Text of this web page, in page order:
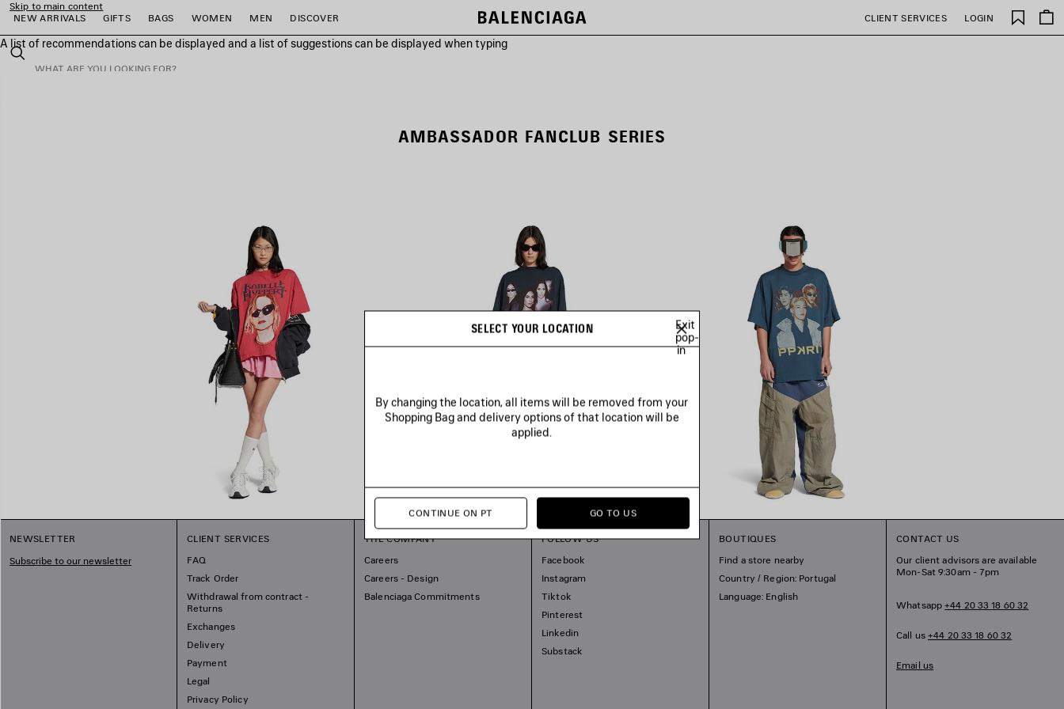
Skip to main content
NEW ARRIVALS
GIFTS BAGS WOMEN MEN DISCOVER CLIENT SERVICES LOGIN
A list of recommendations can be displayed and a list of suggestions can be displayed when typing
Search
Saved
items
close the banner
AMBASSADOR FANCLUB SERIES
NEWSLETTER
Subscribe to our newsletter
CLIENT SERVICES
FAQ
Track Order
Withdrawal from contract -
Returns
Exchanges
Delivery
Payment
Legal
Privacy Policy
THE COMPANY
Careers
Careers - Design
Balenciaga Commitments
FOLLOW US
Facebook
Instagram
Tiktok
Pinterest
Linkedin
Substack
BOUTIQUES
Find a store nearby
Country / Region: Portugal
Language: English
CONTACT US
Our client advisors are available
Mon-Sat 9:30am - 7pm
Whatsapp+44 20 33 18 60 32
Call us+44 20 33 18 60 32
Email us
SELECT YOUR LOCATION
Exit
pop-
in
By changing the location, all items will be removed from your
Shopping Bag and delivery options of that location will be
applied.
CONTINUE ON PT GO TO US